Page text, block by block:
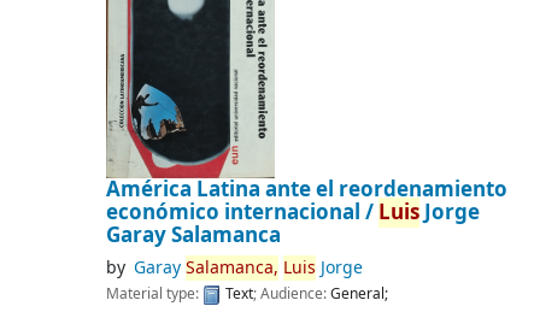
América Latina ante el reordenamiento
económico internacional / LuisJorge
Garay Salamanca
by GaraySalamanca, Luis Jorge
Material type: Text; Audience:General;